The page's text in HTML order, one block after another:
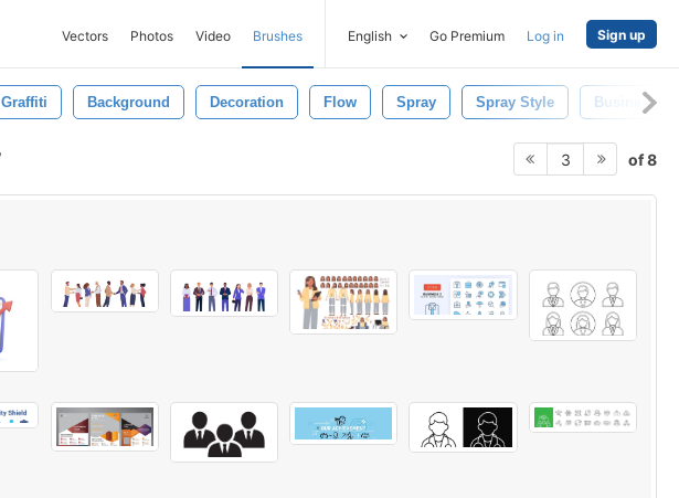
Vectors Photos Video Brushes English Go Premium Log in Sign up
Graffiti Background Decoration Flow Spray Spray Style Business
3 of 8